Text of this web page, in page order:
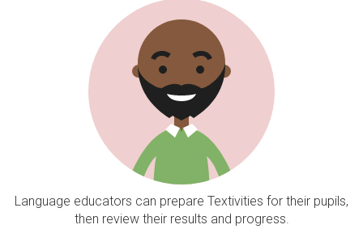
Language educators can prepare Textivities for their pupils,
then review their results and progress.